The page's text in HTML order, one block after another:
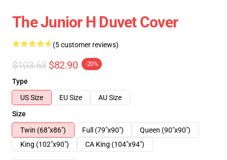
The Junior H Duvet Cover
(5 customer reviews)
$103.63 $82.90 -20%
Type
US Size
EU Size
AU Size
Size
Twin (68"x86")
Full (79"x90")
Queen (90"x90")
King (102"x90")
CA King (104"x94")